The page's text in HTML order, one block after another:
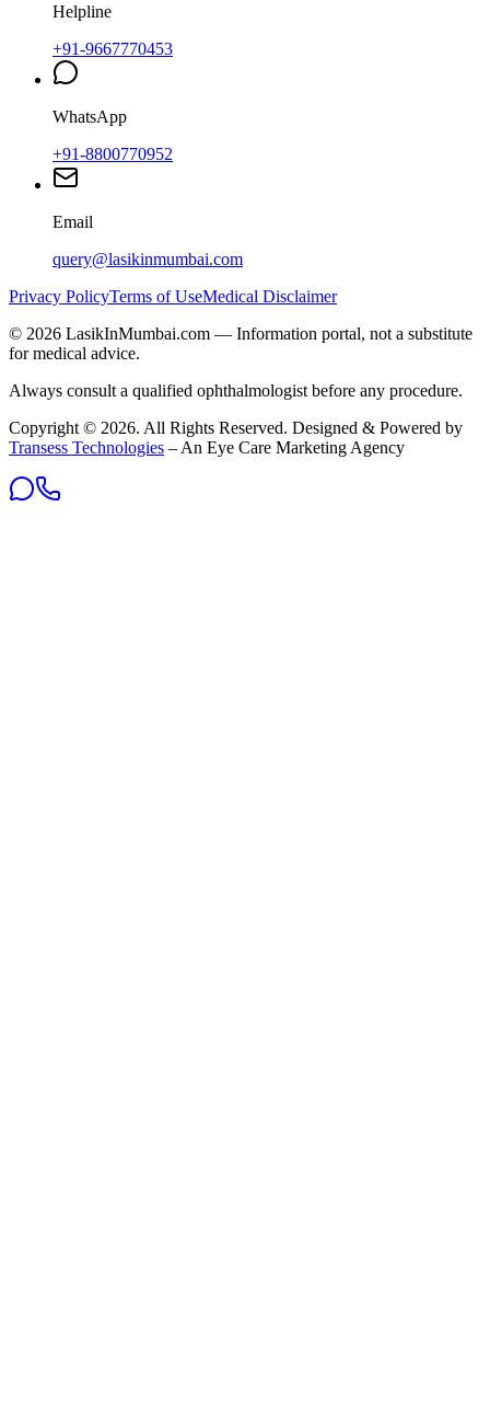
Helpline
+91-9667770453
WhatsApp
+91-8800770952
Email
query@lasikinmumbai.com
Privacy PolicyTerms of UseMedical Disclaimer
© 2026 LasikInMumbai.com — Information portal, not a substitute
for medical advice.
Always consult a qualified ophthalmologist before any procedure.
Copyright © 2026. All Rights Reserved. Designed & Powered by
Transess Technologies – An Eye Care Marketing Agency